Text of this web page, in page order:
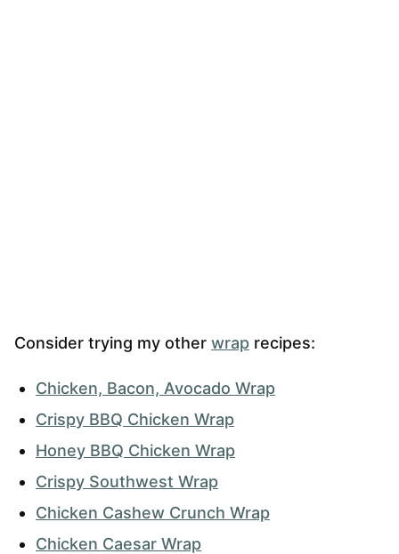
Consider trying my other wrap recipes:
Chicken, Bacon, Avocado Wrap
Crispy BBQ Chicken Wrap
Honey BBQ Chicken Wrap
Crispy Southwest Wrap
Chicken Cashew Crunch Wrap
Chicken Caesar Wrap